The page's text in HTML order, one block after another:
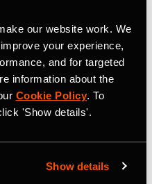
our website work. We
your experience,
and for targeted
information about the
Cookie Policy. To
'Show details'.
Show details
and follow along on
the latest by following
LinkedIn.